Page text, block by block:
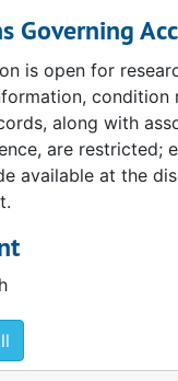
the Menu of
Sebastian",
of Yvonne
Lent", undated
the Palais de
undated
the Bar", undated
undated
of the
Standing
Governing
is open for
condition
along with
are restricted;
available at the